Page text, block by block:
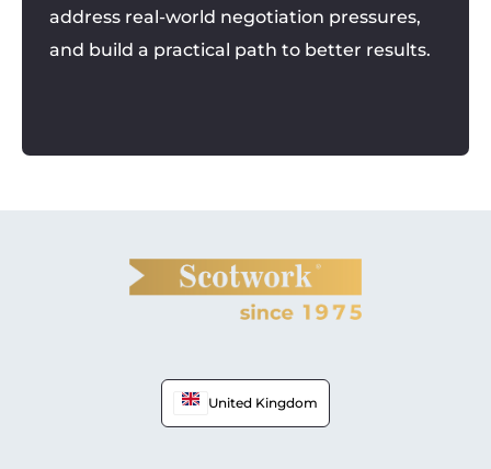
address real-world negotiation pressures,
and build a practical path to better results.
United Kingdom